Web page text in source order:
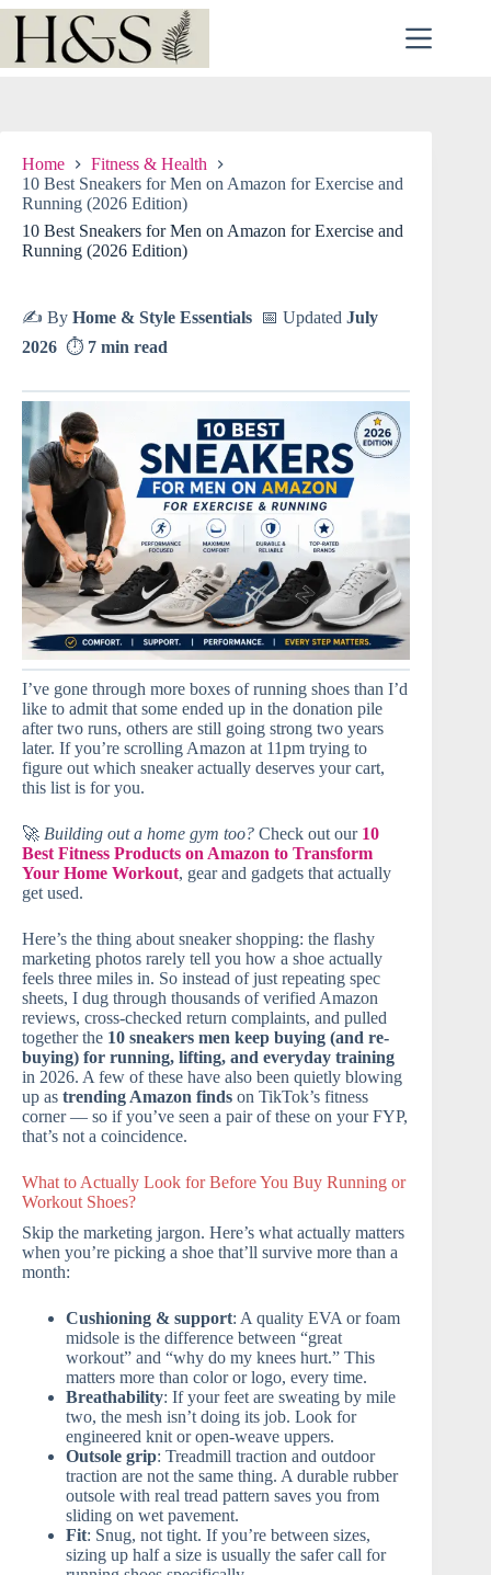
Skip
Home
Fitness & Health
10 Best Sneakers for Men on Amazon for Exercise and
Running (2026 Edition)
10 Best Sneakers for Men on Amazon for Exercise and
Running (2026 Edition)
✍️ By Home & Style Essentials 📅 Updated July
2026 ⏱ 7 min read
I’ve gone through more boxes of running shoes than I’d
like to admit that some ended up in the donation pile
after two runs, others are still going strong two years
later. If you’re scrolling Amazon at 11pm trying to
figure out which sneaker actually deserves your cart,
this list is for you.
🚀 Building out a home gym too? Check out our 10
Best Fitness Products on Amazon to Transform
Your Home Workout, gear and gadgets that actually
get used.
Here’s the thing about sneaker shopping: the flashy
marketing photos rarely tell you how a shoe actually
feels three miles in. So instead of just repeating spec
sheets, I dug through thousands of verified Amazon
reviews, cross-checked return complaints, and pulled
together the 10 sneakers men keep buying (and re-
buying) for running, lifting, and everyday training
in 2026. A few of these have also been quietly blowing
up as trending Amazon finds on TikTok’s fitness
corner — so if you’ve seen a pair of these on your FYP,
that’s not a coincidence.
What to Actually Look for Before You Buy Running or
Workout Shoes?
Skip the marketing jargon. Here’s what actually matters
when you’re picking a shoe that’ll survive more than a
month:
Cushioning & support: A quality EVA or foam
midsole is the difference between “great
workout” and “why do my knees hurt.” This
matters more than color or logo, every time.
Breathability: If your feet are sweating by mile
two, the mesh isn’t doing its job. Look for
engineered knit or open-weave uppers.
Outsole grip: Treadmill traction and outdoor
traction are not the same thing. A durable rubber
outsole with real tread pattern saves you from
sliding on wet pavement.
Fit: Snug, not tight. If you’re between sizes,
sizing up half a size is usually the safer call for